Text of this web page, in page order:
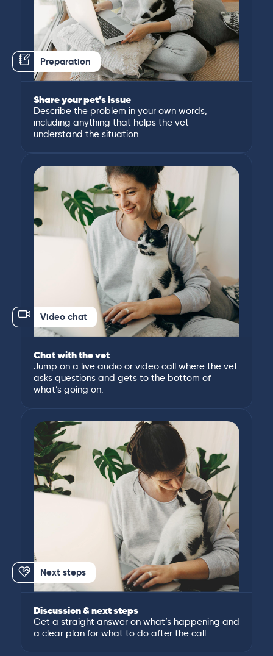
Preparation
Share your pet’s issue
Describe the problem in your own words,
including anything that helps the vet
understand the situation.
Video chat
Chat with the vet
Jump on a live audio or video call where the vet
asks questions and gets to the bottom of
what’s going on.
Next steps
Discussion & next steps
Get a straight answer on what’s happening and
a clear plan for what to do after the call.